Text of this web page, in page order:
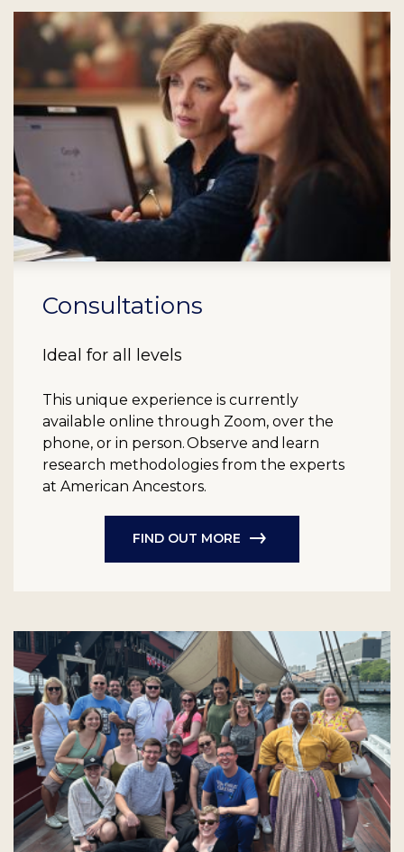
Consultations
Ideal for all levels
This unique experience is currently
available online through Zoom, over the
phone, or in person. Observe and learn
research methodologies from the experts
at American Ancestors.
FIND OUT MORE